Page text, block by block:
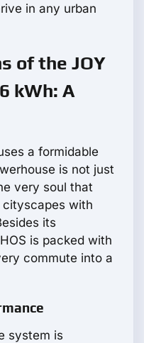
in any urban
of the JOY
kWh: A
a formidable
is not just
very soul that
cityscapes with
its
is packed with
commute into a
system is